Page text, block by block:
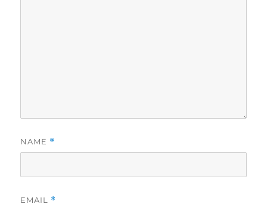
NAME *
EMAIL *